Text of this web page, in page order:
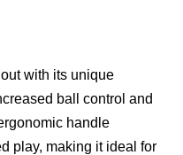
with its unique
ball control and
handle
play, making it ideal for